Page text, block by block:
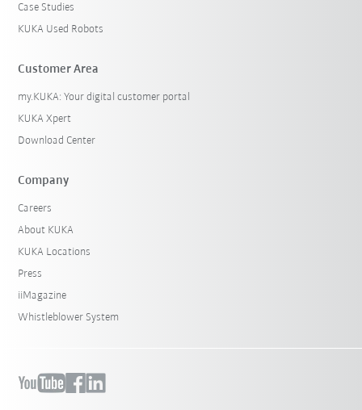
Case Studies
KUKA Used Robots
Customer Area
my.KUKA: Your digital customer portal
KUKA Xpert
Download Center
Company
Careers
About KUKA
KUKA Locations
Press
iiMagazine
Whistleblower System